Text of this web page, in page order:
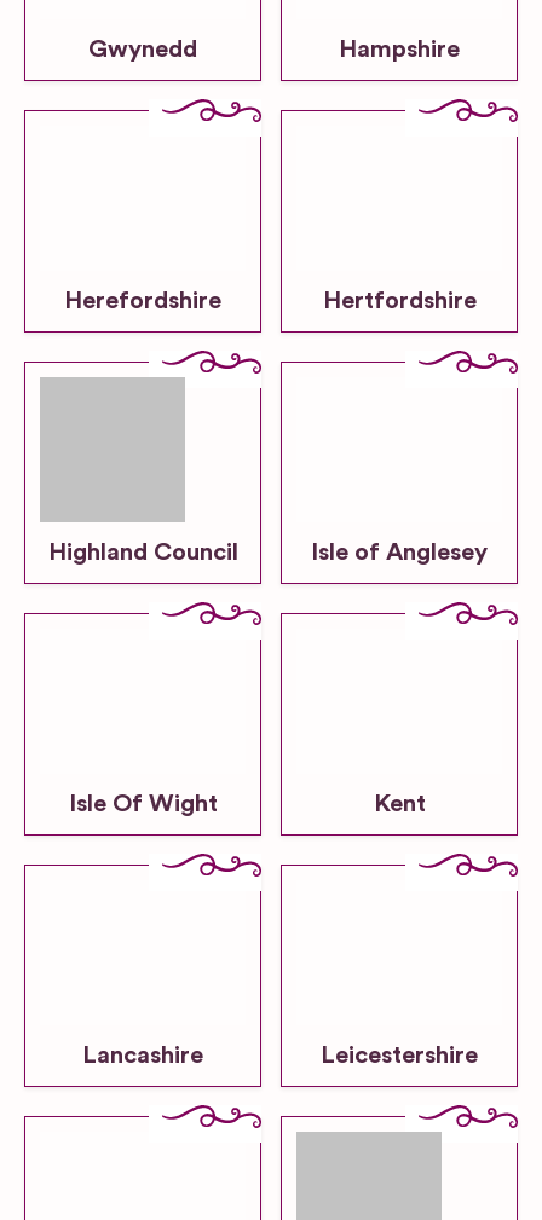
Gwynedd Hampshire
Herefordshire Hertfordshire
Highland Council Isle of Anglesey
Isle Of Wight Kent
Lancashire Leicestershire